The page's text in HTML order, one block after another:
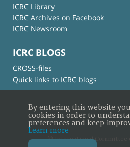
ICRC Library
ICRC Archives on Facebook
ICRC Newsroom
ICRC BLOGS
CROSS-files
Quick links to ICRC blogs
© International Committee
By entering this website
cookies in order to
preferences and keep
Learn more